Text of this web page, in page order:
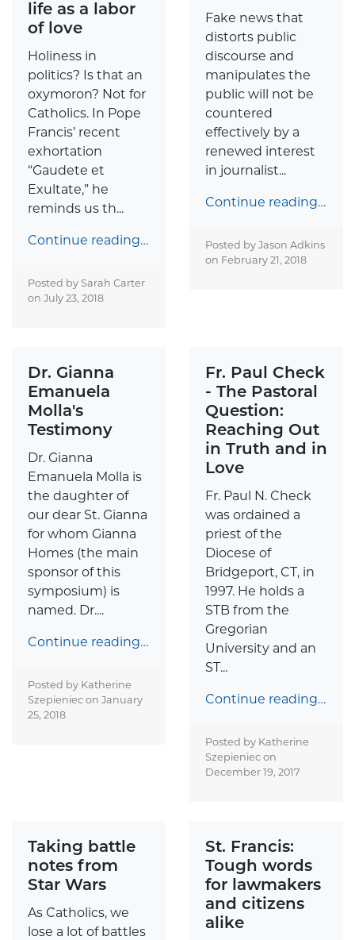
life as a labor
of love
Holiness in
politics? Is that an
oxymoron? Not for
Catholics. In Pope
Francis’ recent
exhortation
“Gaudete et
Exultate,” he
reminds us th...
Continue reading…
Posted by Sarah Carter
on July 23, 2018
Fake news that
distorts public
discourse and
manipulates the
public will not be
countered
effectively by a
renewed interest
in journalist...
Continue reading…
Posted by Jason Adkins
on February 21, 2018
Dr. Gianna
Emanuela
Molla's
Testimony
Dr. Gianna
Emanuela Molla is
the daughter of
our dear St. Gianna
for whom Gianna
Homes (the main
sponsor of this
symposium) is
named. Dr....
Continue reading…
Posted by Katherine
Szepieniec on January
25, 2018
Fr. Paul Check
- The Pastoral
Question:
Reaching Out
in Truth and in
Love
Fr. Paul N. Check
was ordained a
priest of the
Diocese of
Bridgeport, CT, in
1997. He holds a
STB from the
Gregorian
University and an
ST...
Continue reading…
Posted by Katherine
Szepieniec on
December 19, 2017
Taking battle
notes from
Star Wars
As Catholics, we
lose a lot of battles
St. Francis:
Tough words
for lawmakers
and citizens
alike